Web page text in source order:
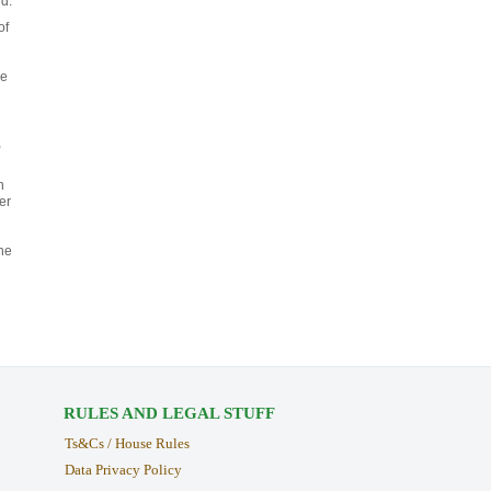
RULES AND LEGAL STUFF
Ts&Cs / House Rules
Data Privacy Policy